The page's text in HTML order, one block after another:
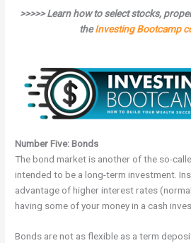
>>>>> Learn how to select stocks,
theInvesting Bootcamp
Number Five: Bonds
The bond market is another of the so-
intended to be a long-term investment.
advantage of higher interest rates
having some of your money in a cash
Bonds are not as flexible as a term